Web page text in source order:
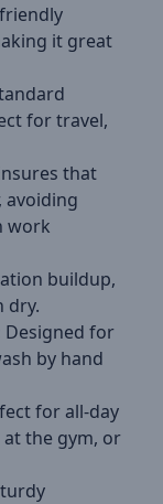
it great
for travel,
that
avoiding
work
buildup,
dry.
Designed for
by hand
for all-day
the gym, or